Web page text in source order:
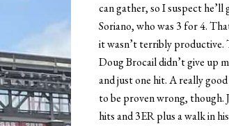
can gather, so I suspect
Soriano, who was 3 for 4.
it wasn’t terribly productive.
Doug Brocail didn’t give up
and just one hit. A really
to be proven wrong, though.
hits and 3ER plus a walk in